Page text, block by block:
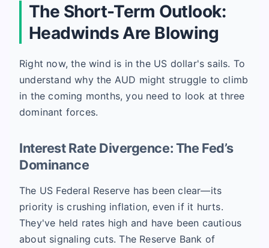
The Short-Term Outlook:
Headwinds Are Blowing
Right now, the wind is in the US dollar's sails. To
understand why the AUD might struggle to climb
in the coming months, you need to look at three
dominant forces.
Interest Rate Divergence: The Fed’s
Dominance
The US Federal Reserve has been clear—its
priority is crushing inflation, even if it hurts.
They've held rates high and have been cautious
about signaling cuts. The Reserve Bank of